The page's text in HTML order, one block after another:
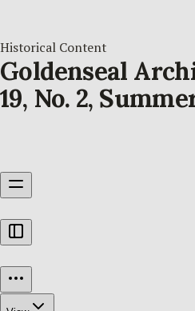
Historical Content
Goldenseal
19, No. 2,